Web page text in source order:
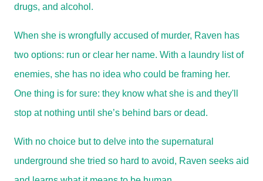
drugs, and alcohol.
When she is wrongfully accused of murder, Raven has
two options: run or clear her name. With a laundry list of
enemies, she has no idea who could be framing her.
One thing is for sure: they know what she is and they'll
stop at nothing until she’s behind bars or dead.
With no choice but to delve into the supernatural
underground she tried so hard to avoid, Raven seeks aid